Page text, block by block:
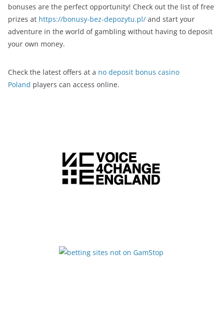
bonuses are the perfect opportunity! Check out the list of free
prizes at https://bonusy-bez-depozytu.pl/ and start your
adventure in the world of gambling without having to deposit
your own money.
Check the latest offers at a no deposit bonus casino
Poland players can access online.